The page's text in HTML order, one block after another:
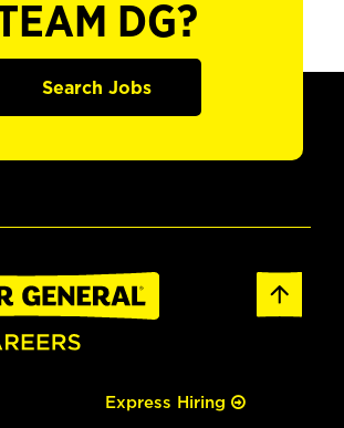
DG?
Search Jobs
Express Hiring